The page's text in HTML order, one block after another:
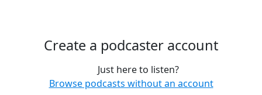
Create a podcaster account
Just here to listen?
Browse podcasts without an account